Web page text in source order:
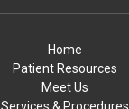
Home
Patient Resources
Meet Us